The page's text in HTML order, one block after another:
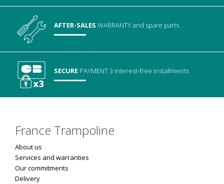
AFTER-SALESWARRANTYand spare parts
SECURE PAYMENT3 interest-free installments
France Trampoline
About us
Services and warranties
Our commitments
Delivery